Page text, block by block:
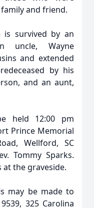
and friend.
is survived by an
uncle, Wayne
and extended
by his
and an aunt,
held 12:00 pm
Prince Memorial
Wellford, SC
Tommy Sparks.
the graveside.
may be made to
325 Carolina